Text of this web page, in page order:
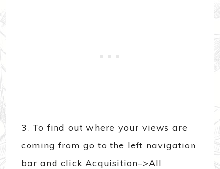
3. To find out where your views are
coming from go to the left navigation
bar and click Acquisition–>All